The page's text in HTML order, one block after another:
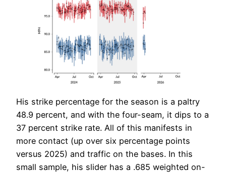
His strike percentage for the season is a paltry
48.9 percent, and with the four-seam, it dips to a
37 percent strike rate. All of this manifests in
more contact (up over six percentage points
versus 2025) and traffic on the bases. In this
small sample, his slider has a .685 weighted on-